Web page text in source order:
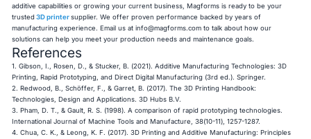
additive capabilities or growing your current business, Magforms is ready to be your
trusted 3D printer supplier. We offer proven performance backed by years of
manufacturing experience. Email us atinfo@magforms.com to talk about how our
solutions can help you meet your production needs and maintenance goals.
References
1. Gibson, I., Rosen, D., & Stucker, B. (2021).Additive Manufacturing Technologies: 3D
Printing, Rapid Prototyping, and Direct Digital Manufacturing (3rd ed.). Springer.
2. Redwood, B., Schöffer, F., & Garret, B. (2017).The 3D Printing Handbook:
Technologies, Design and Applications. 3D Hubs B.V.
3. Pham, D. T., & Gault, R. S. (1998). A comparison of rapid prototyping technologies.
International Journal of Machine Tools and Manufacture, 38(10-11), 1257-1287.
4. Chua, C. K., & Leong, K. F. (2017).3D Printing and Additive Manufacturing: Principles